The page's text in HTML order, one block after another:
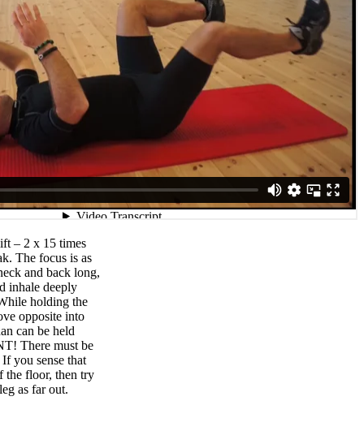
– 2 x 15 times
The focus is as
and back long,
inhale deeply
holding the
opposite into
can be held
There must be
you sense that
the floor, then try
as far out.